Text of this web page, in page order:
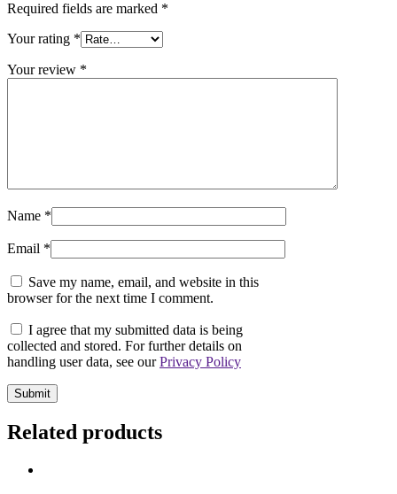
Required fields are marked *
Your rating *
Your review *
Name *
Email *
Save my name, email, and website in this
browser for the next time I comment.
I agree that my submitted data is being
collected and stored. For further details on
handling user data, see ourPrivacy Policy
Related products